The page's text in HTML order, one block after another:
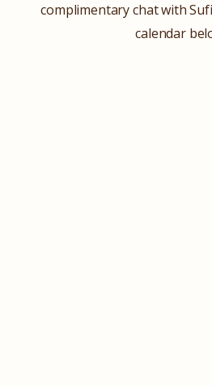
complimentary chat with
calendar